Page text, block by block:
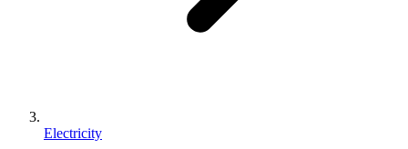
Electricity